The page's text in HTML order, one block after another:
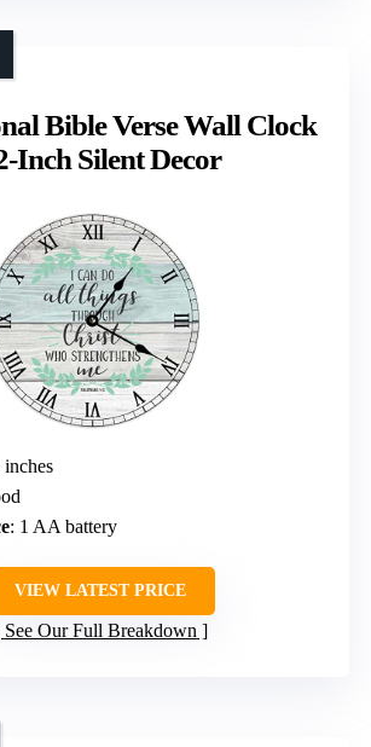
Bible Verse Wall Clock
Inch Silent Decor
inches
: 1 AA battery
VIEW LATEST PRICE
See Our Full Breakdown